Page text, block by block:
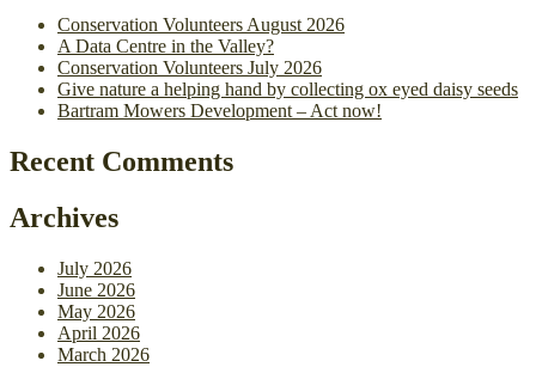
Conservation Volunteers August 2026
A Data Centre in the Valley?
Conservation Volunteers July 2026
Give nature a helping hand by collecting ox eyed daisy seeds
Bartram Mowers Development – Act now!
Recent Comments
Archives
July 2026
June 2026
May 2026
April 2026
March 2026